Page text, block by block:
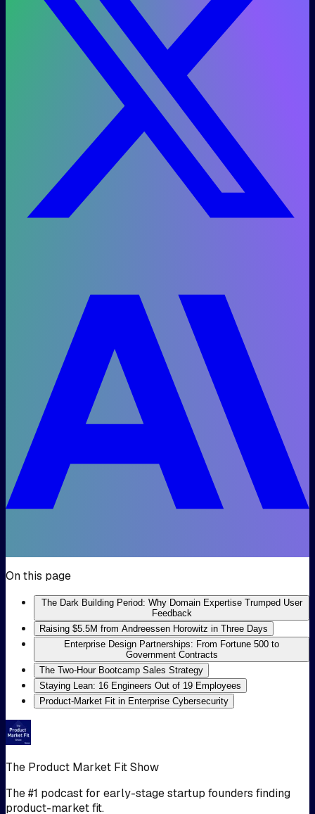
On this page
The Dark Building Period: Why Domain Expertise Trumped User
Feedback
Raising $5.5M from Andreessen Horowitz in Three Days
Enterprise Design Partnerships: From Fortune 500 to
Government Contracts
The Two-Hour Bootcamp Sales Strategy
Staying Lean: 16 Engineers Out of 19 Employees
Product-Market Fit in Enterprise Cybersecurity
The Product Market Fit Show
The #1 podcast for early-stage startup founders finding
product-market fit.